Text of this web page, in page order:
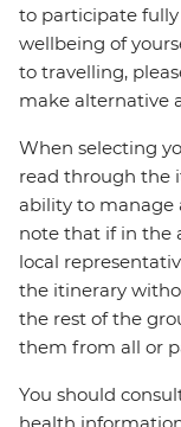
to participate
wellbeing of
to travelling,
make alternative
When selecting
read through the
ability to manage
note that if in the
local
the itinerary
the rest of the
them from all or
You should